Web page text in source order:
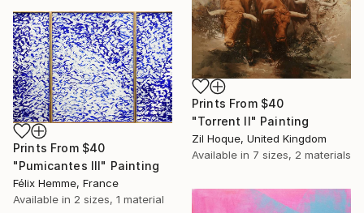
Prints From $40
"Torrent II" Painting
Zil Hoque, United Kingdom
Available in 7 sizes, 2 materials
Prints From $40
"Pumicantes III" Painting
Félix Hemme, France
Available in 2 sizes, 1 material